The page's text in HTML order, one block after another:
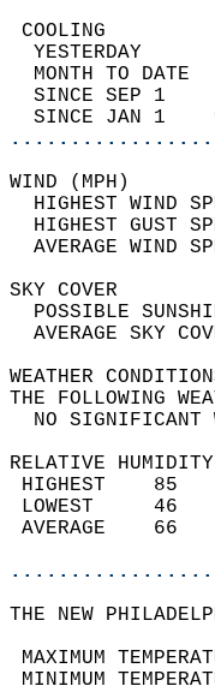
YESTERDAY
MONTH TO
SINCE SEP 1
SINCE JAN 1
HIGHEST WIND
HIGHEST GUST
THE
NO
RELATIVE
THE NEW
MAXIMUM
MINIMUM